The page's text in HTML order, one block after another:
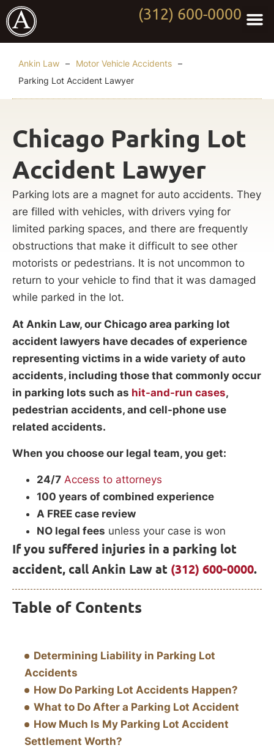
(312) 600-0000
Ankin Law – Motor Vehicle Accidents –
Parking Lot Accident Lawyer
Chicago Parking Lot
Accident Lawyer
Parking lots are a magnet for auto accidents. They
are filled with vehicles, with drivers vying for
limited parking spaces, and there are frequently
obstructions that make it difficult to see other
motorists or pedestrians. It is not uncommon to
return to your vehicle to find that it was damaged
while parked in the lot.
At Ankin Law, our Chicago area parking lot
accident lawyers have decades of experience
representing victims in a wide variety of auto
accidents, including those that commonly occur
in parking lots such as hit-and-run cases,
pedestrian accidents, and cell-phone use
related accidents.
When you choose our legal team, you get:
24/7 Access to attorneys
100 years of combined experience
A FREE case review
NO legal fees unless your case is won
If you suffered injuries in a parking lot
accident, call Ankin Law at (312) 600-0000.
Table of Contents
Determining Liability in Parking Lot
Accidents
How Do Parking Lot Accidents Happen?
What to Do After a Parking Lot Accident
How Much Is My Parking Lot Accident
Settlement Worth?